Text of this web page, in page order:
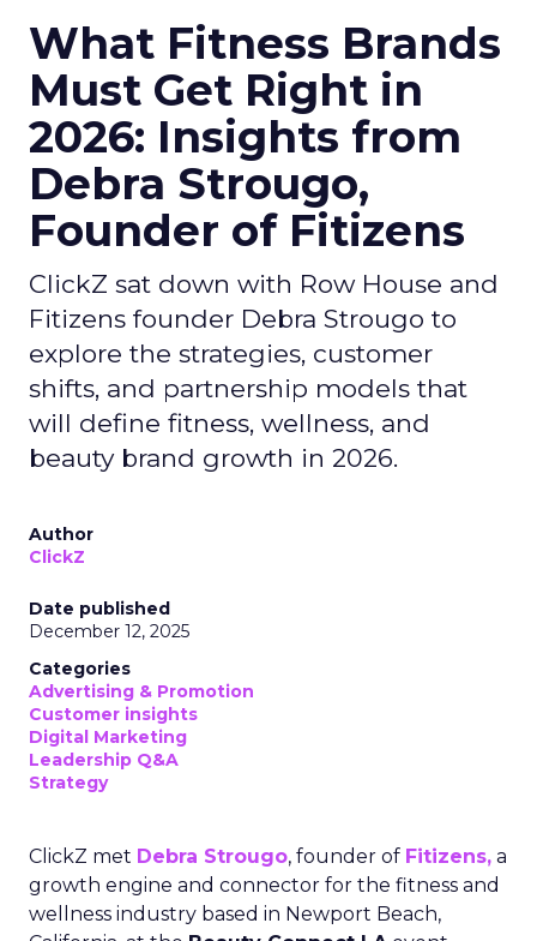
What Fitness Brands
Must Get Right in
2026: Insights from
Debra Strougo,
Founder of Fitizens
ClickZ sat down with Row House and
Fitizens founder Debra Strougo to
explore the strategies, customer
shifts, and partnership models that
will define fitness, wellness, and
beauty brand growth in 2026.
Author
ClickZ
Date published
December 12, 2025
Categories
Advertising & Promotion
Customer insights
Digital Marketing
Leadership Q&A
Strategy
ClickZ met Debra Strougo, founder of Fitizens, a
growth engine and connector for the fitness and
wellness industry based in Newport Beach,